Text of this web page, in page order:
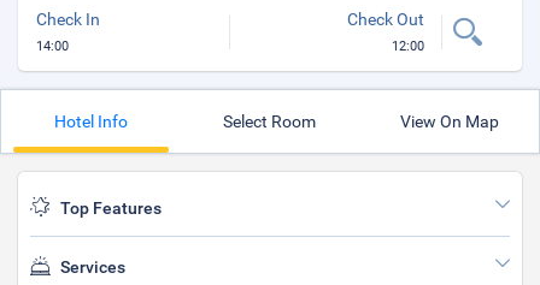
Check In
14:00
Check Out
12:00
Hotel Info Select Room View On Map
Top Features
Services